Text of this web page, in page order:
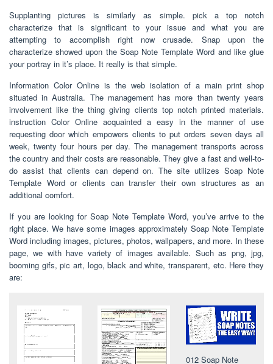
Supplanting pictures is similarly as simple. pick a top notch
characterize that is significant to your issue and what you are
attempting to accomplish right now crusade. Snap upon the
characterize showed upon the Soap Note Template Word and like glue
your portray in it’s place. It really is that simple.
Information Color Online is the web isolation of a main print shop
situated in Australia. The management has more than twenty years
involvement like the thing giving clients top notch printed materials.
instruction Color Online acquainted a easy in the manner of use
requesting door which empowers clients to put orders seven days all
week, twenty four hours per day. The management transports across
the country and their costs are reasonable. They give a fast and well-to-
do assist that clients can depend on. The site utilizes Soap Note
Template Word or clients can transfer their own structures as an
additional comfort.
If you are looking for Soap Note Template Word, you’ve arrive to the
right place. We have some images approximately Soap Note Template
Word including images, pictures, photos, wallpapers, and more. In these
page, we with have variety of images available. Such as png, jpg,
booming gifs, pic art, logo, black and white, transparent, etc. Here they
are:
012 Soap Note